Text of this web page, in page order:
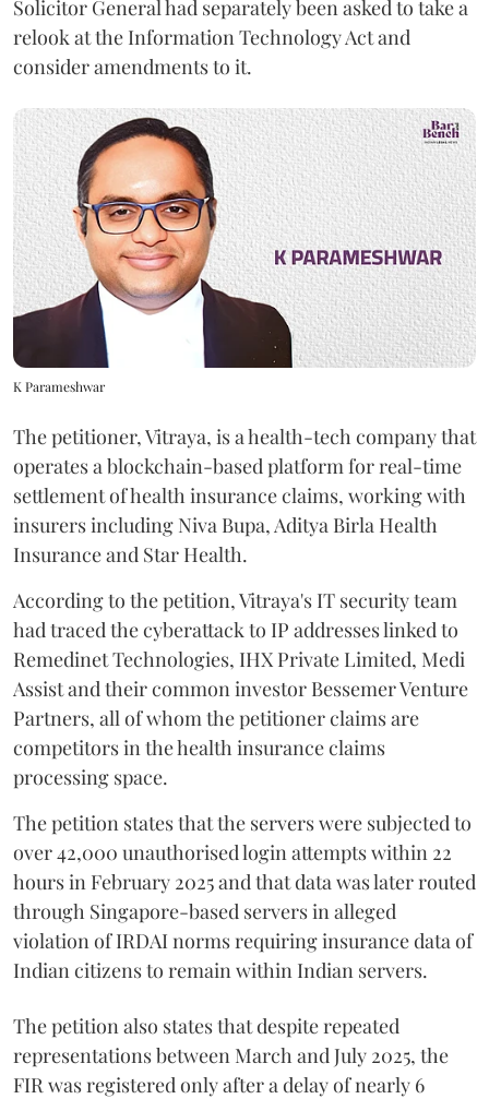
Solicitor General had separately been asked to take a
relook at the Information Technology Act and
consider amendments to it.
K Parameshwar
The petitioner, Vitraya, is a health-tech company that
operates a blockchain-based platform for real-time
settlement of health insurance claims, working with
insurers including Niva Bupa, Aditya Birla Health
Insurance and Star Health.
According to the petition, Vitraya's IT security team
had traced the cyberattack to IP addresses linked to
Remedinet Technologies, IHX Private Limited, Medi
Assist and their common investor Bessemer Venture
Partners, all of whom the petitioner claims are
competitors in the health insurance claims
processing space.
The petition states that the servers were subjected to
over 42,000 unauthorised login attempts within 22
hours in February 2025 and that data was later routed
through Singapore-based servers in alleged
violation of IRDAI norms requiring insurance data of
Indian citizens to remain within Indian servers.
The petition also states that despite repeated
representations between March and July 2025, the
FIR was registered only after a delay of nearly 6